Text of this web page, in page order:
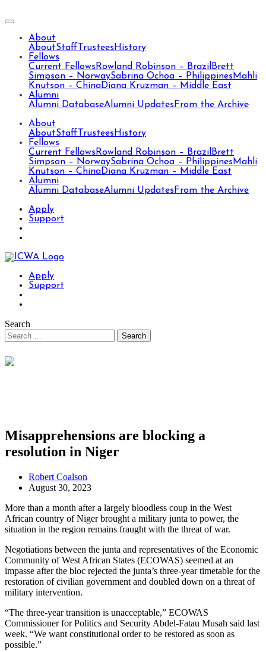
About
AboutStaff Trustees History
Fellows
Current Fellows Rowland Robinson – Brazil Brett
Simpson – NorwaySabrina Ochoa – Philippines Mahli
Knutson – ChinaDiana Kruzman – Middle East
Alumni
Alumni DatabaseAlumni Updates From the Archive
About
AboutStaff Trustees History
Fellows
Current Fellows Rowland Robinson – Brazil Brett
Simpson – NorwaySabrina Ochoa – Philippines Mahli
Knutson – ChinaDiana Kruzman – Middle East
Alumni
Alumni DatabaseAlumni Updates From the Archive
Apply
Support
Apply
Support
Search
Misapprehensions are blocking a
resolution in Niger
Robert Coalson
August 30, 2023
More than a month after a largely bloodless coup in the West
African country of Niger brought a military junta to power, the
situation in the region remains fraught with the threat of war.
Negotiations between the junta and representatives of the Economic
Community of West African States (ECOWAS) seemed at an
impasse after the bloc rejected the junta’s three-year timetable for the
restoration of civilian government and doubled down on a threat of
military intervention.
“The three-year transition is unacceptable,” ECOWAS
Commissioner for Politics and Security Abdel-Fatau Musah said last
week. “We want constitutional order to be restored as soon as
possible.”